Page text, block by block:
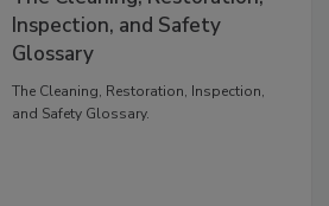
The Cleaning, Restoration,
Inspection, and Safety
Glossary
The Cleaning, Restoration, Inspection,